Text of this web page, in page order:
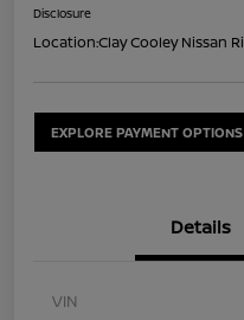
Disclosure
Location:Clay Cooley Nissan
EXPLORE PAYMENT OPTIONS
Details
VIN